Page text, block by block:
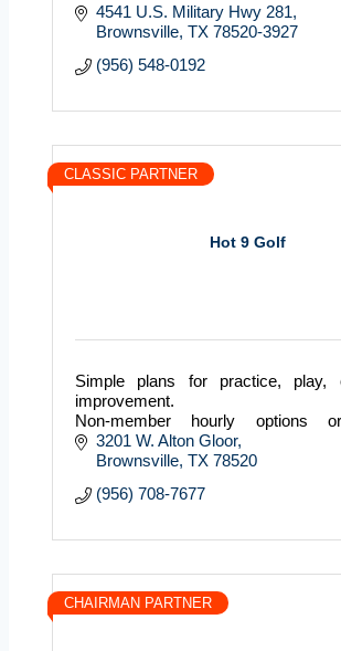
4541 U.S. Military Hwy 281
Brownsville TX 78520-3927
(956) 548-0192
Hot 9 Golf
CLASSIC PARTNER
Simple plans for practice, play,
improvement.
Non-member hourly options
memberships with banked hours
perks.
3201 W. Alton Gloor
Brownsville TX 78520
(956) 708-7677
CHAIRMAN PARTNER